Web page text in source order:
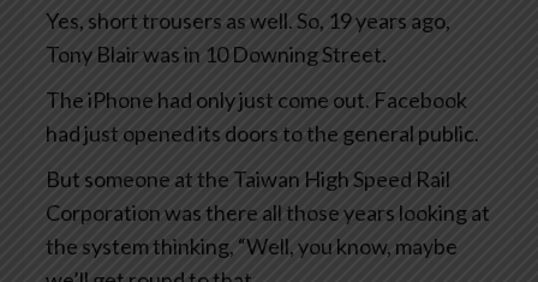
Yes, short trousers as well. So, 19 years ago,
Tony Blair was in 10 Downing Street.
The iPhone had only just come out. Facebook
had just opened its doors to the general public.
But someone at the Taiwan High Speed Rail
Corporation was there all those years looking at
the system thinking, “Well, you know, maybe